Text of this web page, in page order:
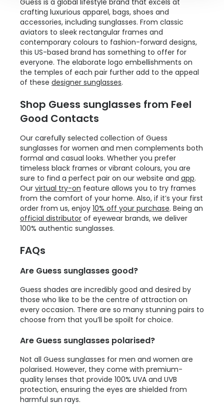
Guess is a global lifestyle brand that excels at
crafting luxurious apparel, bags, shoes and
accessories, including sunglasses. From classic
aviators to sleek rectangular frames and
contemporary colours to fashion-forward designs,
this US-based brand has something to offer for
everyone. The elaborate logo embellishments on
the temples of each pair further add to the appeal
of these designer sunglasses.
Shop Guess sunglasses from Feel
Good Contacts
Our carefully selected collection of Guess
sunglasses for women and men complements both
formal and casual looks. Whether you prefer
timeless black frames or vibrant colours, you are
sure to find a perfect pair on our website and app.
Our virtual try-on feature allows you to try frames
from the comfort of your home. Also, if it’s your first
order from us, enjoy 10% off your purchase. Being an
official distributor of eyewear brands, we deliver
100% authentic sunglasses.
FAQs
Are Guess sunglasses good?
Guess shades are incredibly good and desired by
those who like to be the centre of attraction on
every occasion. There are so many stunning pairs to
choose from that you’ll be spoilt for choice.
Are Guess sunglasses polarised?
Not all Guess sunglasses for men and women are
polarised. However, they come with premium-
quality lenses that provide 100% UVA and UVB
protection, ensuring the eyes are shielded from
harmful sun rays.